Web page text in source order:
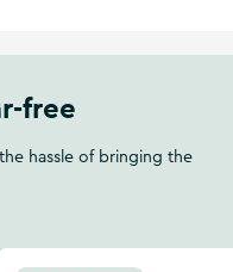
free
hassle of bringing the
a car-free day in